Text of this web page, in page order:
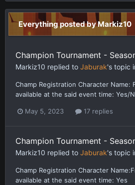
Everything posted by Markiz10
Champion Tournament -
Markiz10 replied to Jaburak's topic
Champ Registration Character Name:
available at the said event time: Yes/
May 5, 2023 17 replies
Champion Tournament -
Markiz10 replied to Jaburak's topic
Champ Registration Character
available at the said event time: Yes